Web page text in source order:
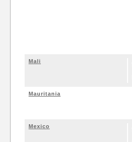
Mali
Mauritania
Mexico